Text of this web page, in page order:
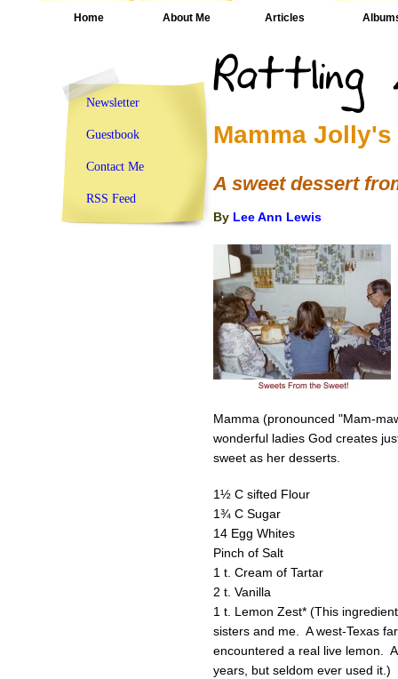
Home About Me Articles
Mamma
A sweet dessert
By Lee Ann Lewis
Mamma (pronounced "Mam-
wonderful ladies God creates
sweet as her desserts.
1½ C sifted Flour
1¾ C Sugar
14 Egg Whites
Pinch of Salt
1 t. Cream of Tartar
2 t. Vanilla
1 t. Lemon Zest* (This
sisters and me. A west-Texas
encountered a real live lemon.
years, but seldom ever used it.)
Newsletter
Guestbook
Contact Me
RSS Feed